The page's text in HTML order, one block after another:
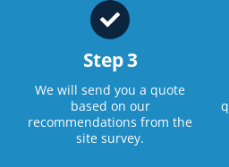
Step 3
We will send you a quote
based on our
recommendations from the
site survey.